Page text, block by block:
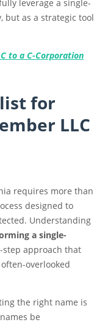
leverage a single-
but as a strategic tool
to a C-Corporation
for
LLC
requires more than
designed to
Understanding
a single-
step approach that
overlooked
the right name is
be